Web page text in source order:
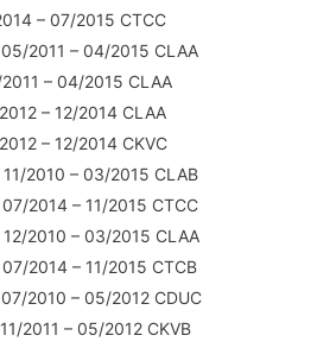
– 07/2015 CTCC
2011 – 04/2015 CLAA
– 04/2015 CLAA
– 12/2014 CLAA
– 12/2014 CKVC
2010 – 03/2015 CLAB
2014 – 11/2015 CTCC
2010 – 03/2015 CLAA
2014 – 11/2015 CTCB
2010 – 05/2012 CDUC
2011 – 05/2012 CKVB